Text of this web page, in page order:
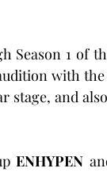
Season 1 of
with
stage, and
ENHYPEN